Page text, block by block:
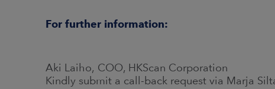
For further information:
Aki Laiho, COO, HKScan Corporation
Kindly submit a call-back request via Marja